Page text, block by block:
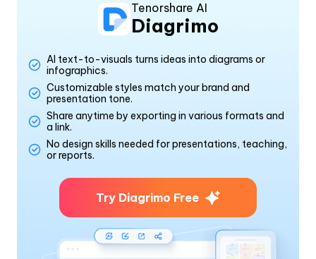
Tenorshare AI
Diagrimo
AI text-to-visuals turns ideas into diagrams or
infographics.
Customizable styles match your brand and
presentation tone.
Share anytime by exporting in various formats and
a link.
No design skills needed for presentations, teaching,
or reports.
Try Diagrimo Free